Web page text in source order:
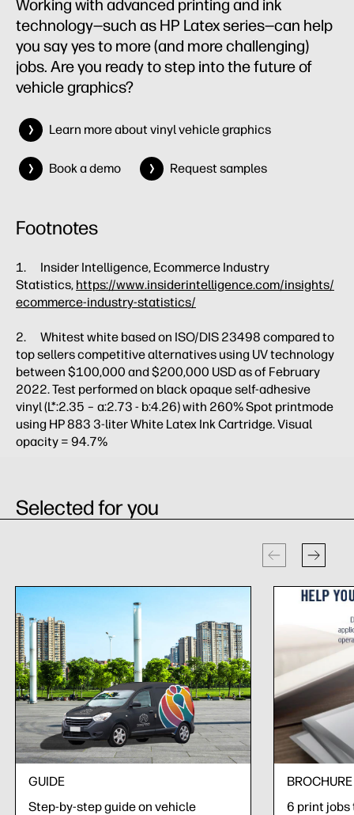
Working with advanced printing and ink
technology—such as HP Latex series—can help
you say yes to more (and more challenging)
jobs. Are you ready to step into the future of
vehicle graphics?
Learn more about vinyl vehicle graphics
Book a demo Request samples
Footnotes
1. Insider Intelligence, Ecommerce Industry
Statistics, https://www.insiderintelligence.com/insights/
ecommerce-industry-statistics/
2. Whitest white based on ISO/DIS 23498 compared to
top sellers competitive alternatives using UV technology
between $100,000 and $200,000 USD as of February
2022. Test performed on black opaque self-adhesive
vinyl (L*:2.35 – a:2.73 - b:4.26) with 260% Spot printmode
using HP 883 3-liter White Latex Ink Cartridge. Visual
opacity = 94.7%
Selected for you
GUIDE
Step-by-step guide on vehicle
BROCHURE
6 print jobs